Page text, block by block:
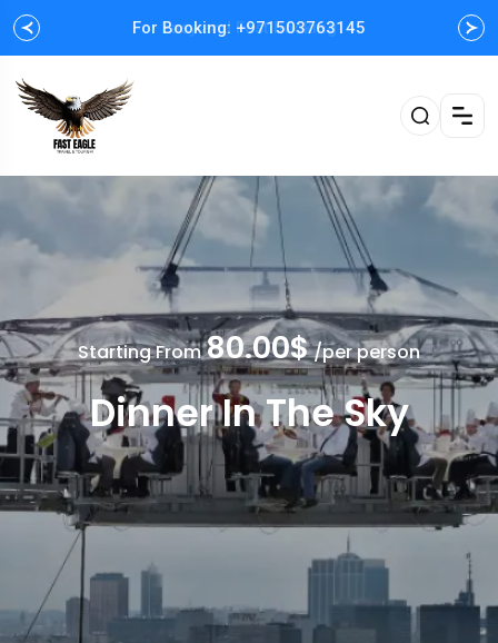
For Booking: +971503763145
Easy and Fast booking
Starting From80.00$/per person
Dinner In The Sky